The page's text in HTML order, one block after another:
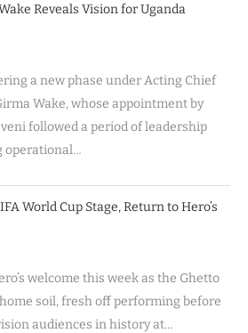
Reveals Vision for Uganda
a new phase under Acting Chief
Wake, whose appointment by
followed a period of leadership
operational…
World Cup Stage, Return to Hero’s
welcome this week as the Ghetto
soil, fresh off performing before
audiences in history at…